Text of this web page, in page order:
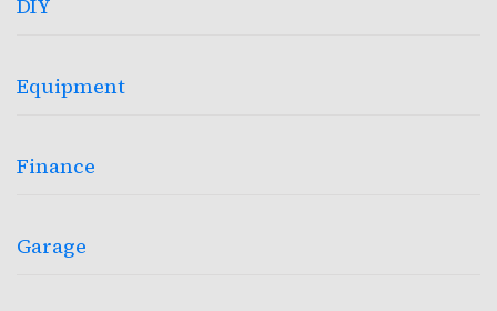
DIY
Equipment
Finance
Garage